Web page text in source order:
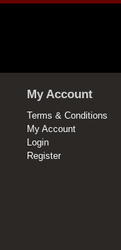
My Account
Terms & Conditions
My Account
Login
Register